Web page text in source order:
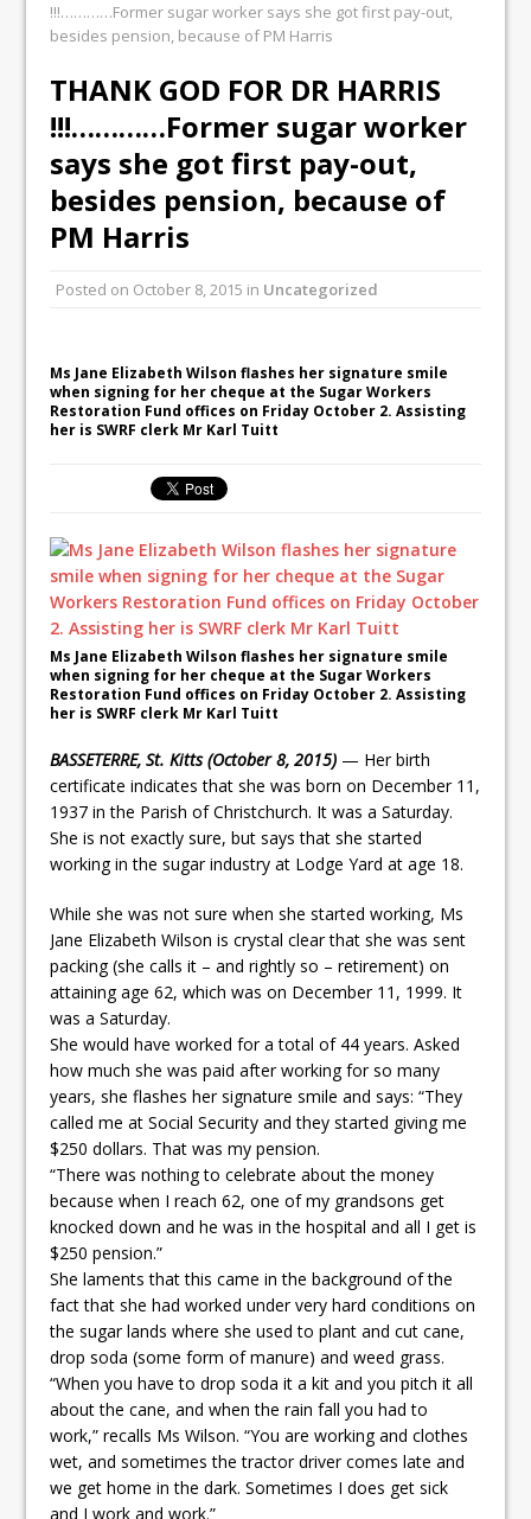
!!!…………Former sugar worker says she got first pay-out,
besides pension, because of PM Harris
THANK GOD FOR DR HARRIS
!!!…………Former sugar worker
says she got first pay-out,
besides pension, because of
PM Harris
Posted on October 8, 2015 in Uncategorized
Ms Jane Elizabeth Wilson flashes her signature smile
when signing for her cheque at the Sugar Workers
Restoration Fund offices on Friday October 2. Assisting
her is SWRF clerk Mr Karl Tuitt
Ms Jane Elizabeth Wilson flashes her signature smile
when signing for her cheque at the Sugar Workers
Restoration Fund offices on Friday October 2. Assisting
her is SWRF clerk Mr Karl Tuitt
BASSETERRE, St. Kitts (October 8, 2015) — Her birth
certificate indicates that she was born on December 11,
1937 in the Parish of Christchurch. It was a Saturday.
She is not exactly sure, but says that she started
working in the sugar industry at Lodge Yard at age 18.
While she was not sure when she started working, Ms
Jane Elizabeth Wilson is crystal clear that she was sent
packing (she calls it – and rightly so – retirement) on
attaining age 62, which was on December 11, 1999. It
was a Saturday.
She would have worked for a total of 44 years. Asked
how much she was paid after working for so many
years, she flashes her signature smile and says: “They
called me at Social Security and they started giving me
$250 dollars. That was my pension.
“There was nothing to celebrate about the money
because when I reach 62, one of my grandsons get
knocked down and he was in the hospital and all I get is
$250 pension.”
She laments that this came in the background of the
fact that she had worked under very hard conditions on
the sugar lands where she used to plant and cut cane,
drop soda (some form of manure) and weed grass.
“When you have to drop soda it a kit and you pitch it all
about the cane, and when the rain fall you had to
work,” recalls Ms Wilson. “You are working and clothes
wet, and sometimes the tractor driver comes late and
we get home in the dark. Sometimes I does get sick
and I work and work.”